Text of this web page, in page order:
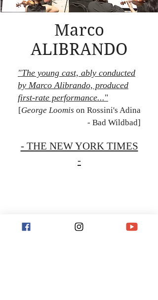
Marco
ALIBRANDO
"The young cast, ably conducted
by Marco Alibrando, produced
first-rate performance..."
[George Loomis on Rossini's Adina
- Bad Wildbad]
- THE NEW YORK TIMES
-